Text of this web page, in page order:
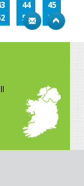
44
45
53
54